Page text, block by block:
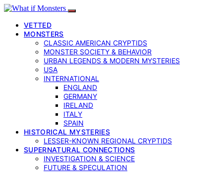
VETTED
MONSTERS
CLASSIC AMERICAN CRYPTIDS
MONSTER SOCIETY & BEHAVIOR
URBAN LEGENDS & MODERN MYSTERIES
USA
INTERNATIONAL
ENGLAND
GERMANY
IRELAND
ITALY
SPAIN
HISTORICAL MYSTERIES
LESSER-KNOWN REGIONAL CRYPTIDS
SUPERNATURAL CONNECTIONS
INVESTIGATION & SCIENCE
FUTURE & SPECULATION